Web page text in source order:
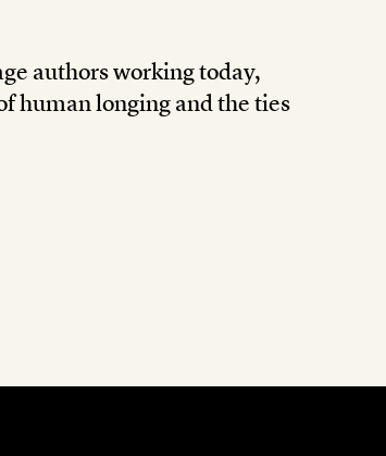
authors working today,
human longing and the ties